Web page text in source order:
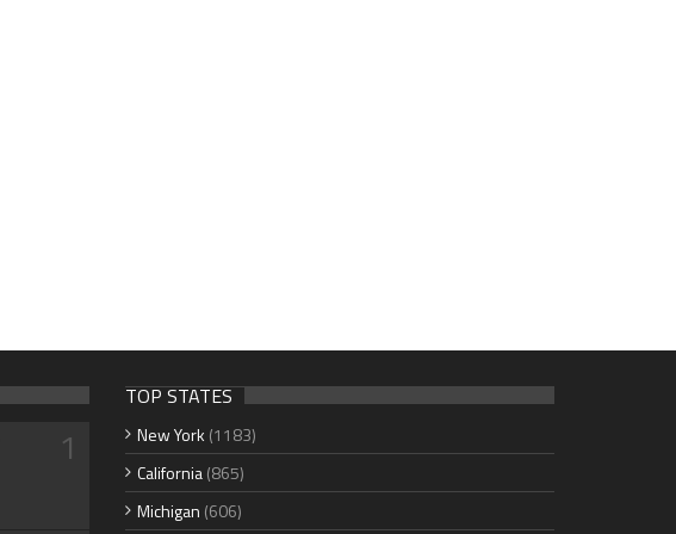
1
TOP STATES
New York (1183)
California(865)
Michigan (606)